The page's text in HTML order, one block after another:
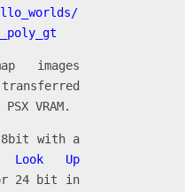
images
VRAM.
8bit with a
Look Up
24 bit in